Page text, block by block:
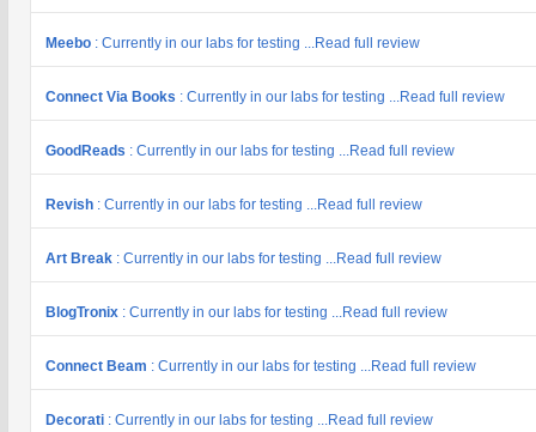
Meebo : Currently in our labs for testing ...Read full review
Connect Via Books : Currently in our labs for testing ...Read full review
GoodReads : Currently in our labs for testing ...Read full review
Revish : Currently in our labs for testing ...Read full review
Art Break : Currently in our labs for testing ...Read full review
BlogTronix : Currently in our labs for testing ...Read full review
Connect Beam : Currently in our labs for testing ...Read full review
Decorati : Currently in our labs for testing ...Read full review